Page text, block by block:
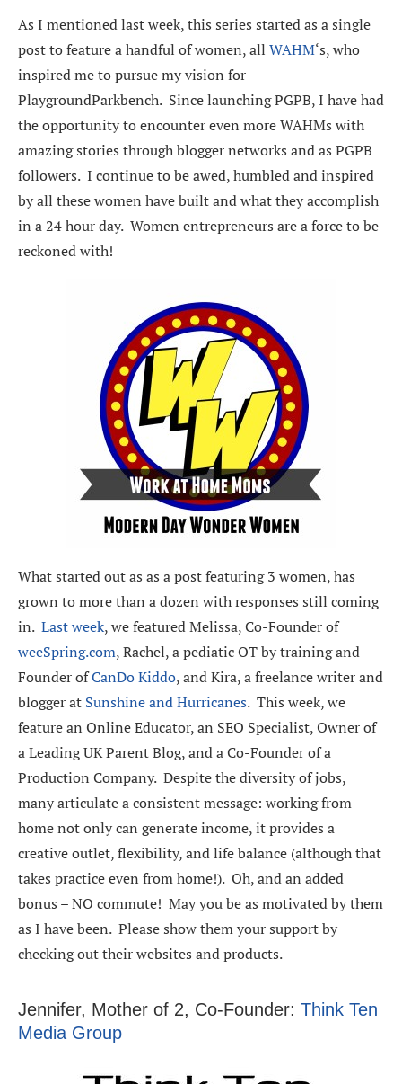
As I mentioned last week, this series started as a single
post to feature a handful of women, all WAHM‘s, who
inspired me to pursue my vision for
PlaygroundParkbench. Since launching PGPB, I have had
the opportunity to encounter even more WAHMs with
amazing stories through blogger networks and as PGPB
followers. I continue to be awed, humbled and inspired
by all these women have built and what they accomplish
in a 24 hour day. Women entrepreneurs are a force to be
reckoned with!
What started out as as a post featuring 3 women, has
grown to more than a dozen with responses still coming
in. Last week, we featured Melissa, Co-Founder of
weeSpring.com, Rachel, a pediatic OT by training and
Founder ofCanDo Kiddo, and Kira, a freelance writer and
blogger at Sunshine and Hurricanes. This week, we
feature an Online Educator, an SEO Specialist, Owner of
a Leading UK Parent Blog, and a Co-Founder of a
Production Company. Despite the diversity of jobs,
many articulate a consistent message: working from
home not only can generate income, it provides a
creative outlet, flexibility, and life balance (although that
takes practice even from home!). Oh, and an added
bonus – NO commute! May you be as motivated by them
as I have been. Please show them your support by
checking out their websites and products.
Jennifer, Mother of 2, Co-Founder: Think Ten
Media Group